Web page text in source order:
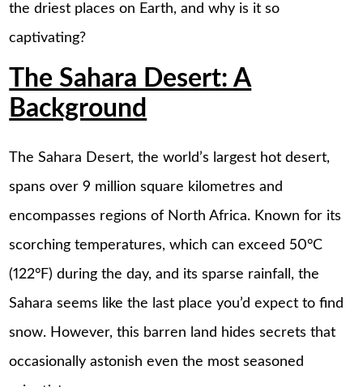
the driest places on Earth, and why is it so
captivating?
The Sahara Desert: A
Background
The Sahara Desert, the world’s largest hot desert,
spans over 9 million square kilometres and
encompasses regions of North Africa. Known for its
scorching temperatures, which can exceed 50°C
(122°F) during the day, and its sparse rainfall, the
Sahara seems like the last place you’d expect to find
snow. However, this barren land hides secrets that
occasionally astonish even the most seasoned